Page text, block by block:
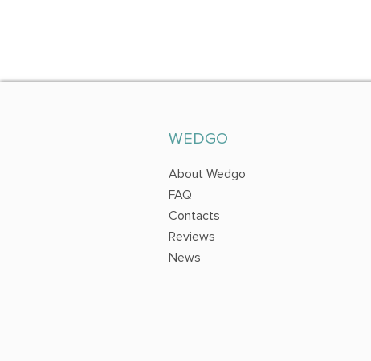
WEDGO
About Wedgo
FAQ
Contacts
Reviews
News